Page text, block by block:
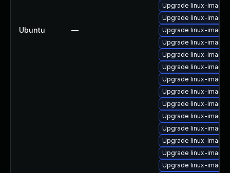
Ubuntu —
Upgrade linux-
Upgrade linux-image-
Upgrade linux-
Upgrade linux-
Upgrade linux-
Upgrade linux-
Upgrade linux-
Upgrade linux-
Upgrade linux-image-
Upgrade linux-
Upgrade linux-
Upgrade linux-image-
Upgrade linux-
Upgrade linux-